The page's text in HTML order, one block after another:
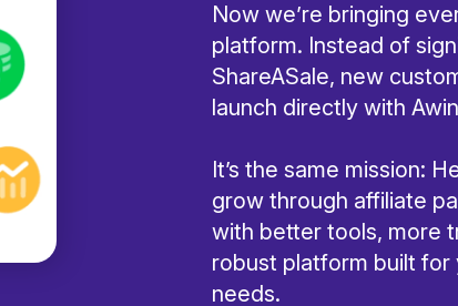
Now we’re bringing
platform. Instead of
ShareASale, new
launch directly with
It’s the same mission:
grow through affiliate
with better tools, more
robust platform built
needs.